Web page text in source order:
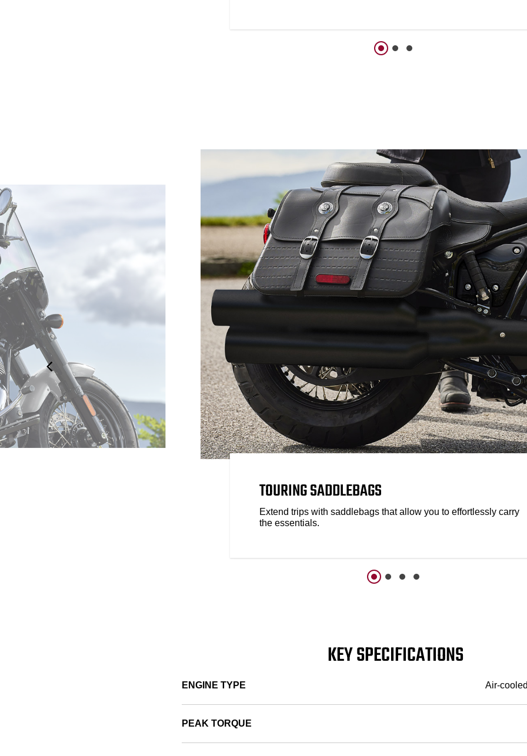
TOURING SADDLEBAGS
Extend trips with saddlebags that allow you to effortlessly carry
the essentials.
KEY SPECIFICATIONS
ENGINE TYPE Air-
PEAK TORQUE